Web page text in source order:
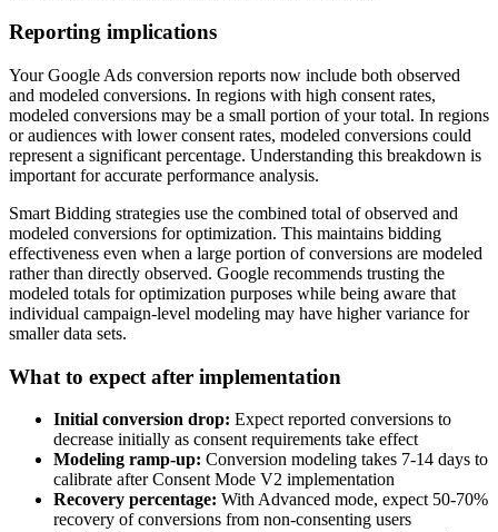
Reporting implications
Your Google Ads conversion reports now include both observed
and modeled conversions. In regions with high consent rates,
modeled conversions may be a small portion of your total. In regions
or audiences with lower consent rates, modeled conversions could
represent a significant percentage. Understanding this breakdown is
important for accurate performance analysis.
Smart Bidding strategies use the combined total of observed and
modeled conversions for optimization. This maintains bidding
effectiveness even when a large portion of conversions are modeled
rather than directly observed. Google recommends trusting the
modeled totals for optimization purposes while being aware that
individual campaign-level modeling may have higher variance for
smaller data sets.
What to expect after implementation
Initial conversion drop: Expect reported conversions to
decrease initially as consent requirements take effect
Modeling ramp-up: Conversion modeling takes 7-14 days to
calibrate after Consent Mode V2 implementation
Recovery percentage: With Advanced mode, expect 50-70%
recovery of conversions from non-consenting users